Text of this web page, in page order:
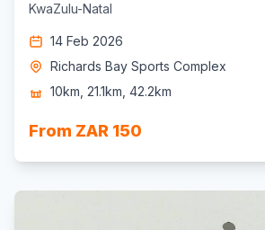
KwaZulu-Natal
14 Feb 2026
Richards Bay Sports Complex
10km, 21.1km, 42.2km
From ZAR 150